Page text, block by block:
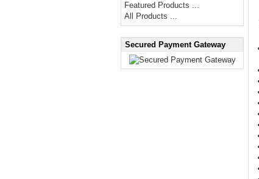
Featured Products ...
All Products ...
Secured Payment Gateway